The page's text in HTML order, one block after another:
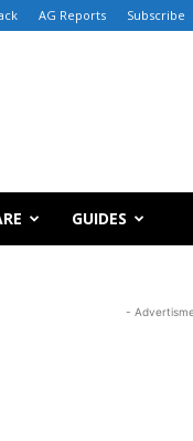
AG Reports Subscribe
GUIDES
-